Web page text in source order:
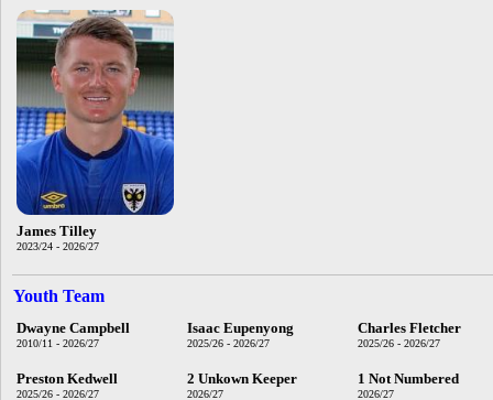
James Tilley
2023/24 - 2026/27
Youth Team
Dwayne Campbell
2010/11 - 2026/27
Isaac Eupenyong
2025/26 - 2026/27
Charles Fletcher
2025/26 - 2026/27
Preston Kedwell
2025/26 - 2026/27
2 Unkown Keeper
2026/27
1 Not Numbered
2026/27